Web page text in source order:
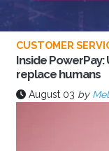
CUSTOMER
Inside
replace humans
August 03 by